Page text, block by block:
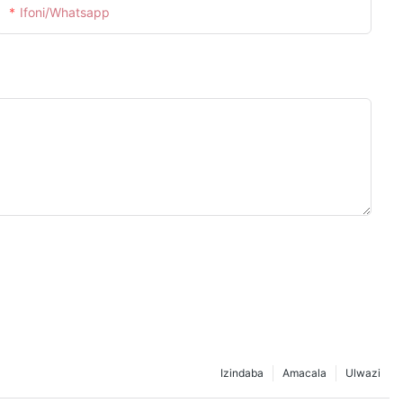
Ifoni/whatsapp
Ulwazi
Amacala
Izindaba